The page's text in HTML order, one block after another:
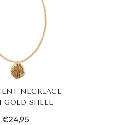
NECKLACE
GOLD SHELL
€24,95